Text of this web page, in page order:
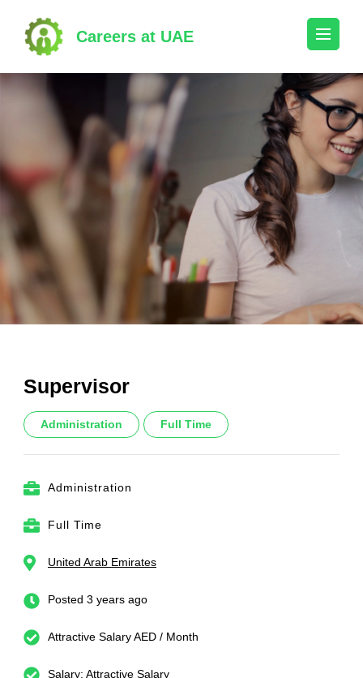
content
(Press
Enter)
Careers at UAE
Supervisor
Administration Full Time
Administration
Full Time
United Arab Emirates
Posted 3 years ago
Attractive Salary AED / Month
Salary: Attractive Salary